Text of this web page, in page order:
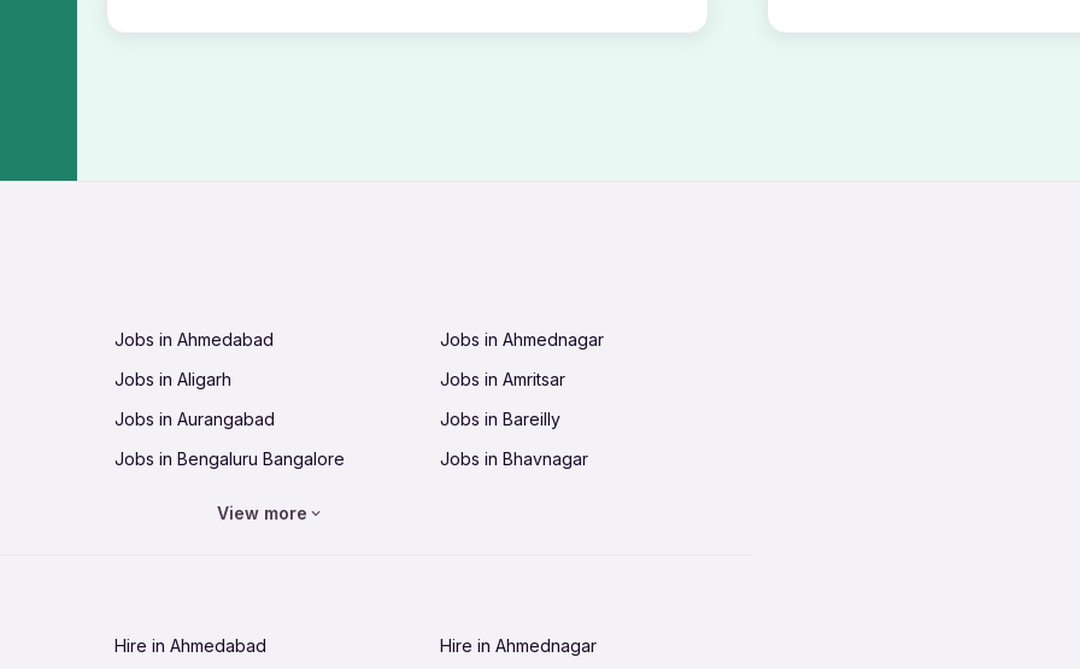
Jobs in Ahmedabad
Jobs in Ahmednagar
Jobs in Aligarh
Jobs in Amritsar
Jobs in Aurangabad
Jobs in Bareilly
Jobs in Bengaluru Bangalore
Jobs in Bhavnagar
Jobs in Guntur
Jobs in Guwahati
View more
Hire in Ahmedabad
Hire in Ahmednagar